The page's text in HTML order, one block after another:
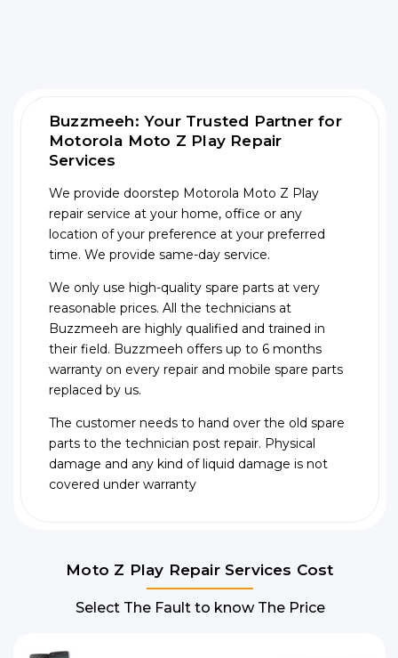
Buzzmeeh: Your Trusted Partner for
Motorola Moto Z Play Repair
Services
We provide doorstep Motorola Moto Z Play
repair service at your home, office or any
location of your preference at your preferred
time. We provide same-day service.
We only use high-quality spare parts at very
reasonable prices. All the technicians at
Buzzmeeh are highly qualified and trained in
their field. Buzzmeeh offers up to 6 months
warranty on every repair and mobile spare parts
replaced by us.
The customer needs to hand over the old spare
parts to the technician post repair. Physical
damage and any kind of liquid damage is not
covered under warranty
Moto Z Play Repair Services Cost
Select The Fault to know The Price